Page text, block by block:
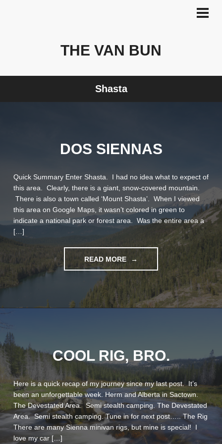
THE VAN BUN
Shasta
DOS SIENNAS
Quick Summary Enter Shasta. I had no idea what to expect of
this area. Clearly, there is a giant, snow-covered mountain.
There is also a town called ‘Mount Shasta’. When I viewed
this area on Google Maps, it wasn’t colored in green to
indicate a national park or forest area. Was the entire area a
[…]
READ MORE
"DOS
SIENNAS"
COOL RIG, BRO.
Here is a quick recap of my journey since my last post. It’s
been an unforgettable week. Herm and Alberta in Sactown.
The Devestated Area. Semi stealth camping. The Devestated
Area. Semi stealth camping. Tune in for next post….. The Rig
There are many Sienna minivan rigs, but mine is special! I
love my car […]